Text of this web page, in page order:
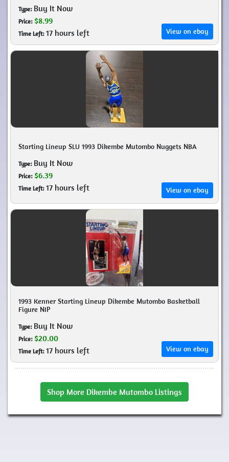
Type:Buy It Now
Price: $8.99
Time Left:17 hours left View on ebay
Starting Lineup SLU 1993 Dikembe Mutombo Nuggets NBA
Type:Buy It Now
Price: $6.39
Time Left:17 hours left View on ebay
1993 Kenner Starting Lineup Dikembe Mutombo Basketball
Figure NIP
Type:Buy It Now
Price: $20.00
Time Left:17 hours left View on ebay
Shop More Dikembe Mutombo Listings